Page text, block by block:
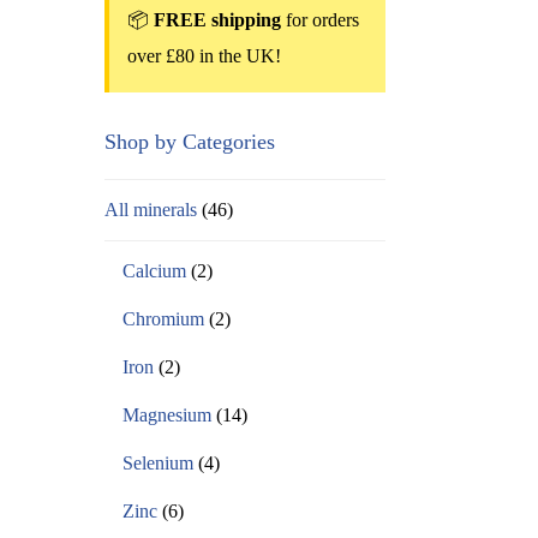
📦 FREE shipping for orders
over £80 in the UK!
Shop by Categories
All minerals (46)
Calcium (2)
Chromium (2)
Iron (2)
Magnesium (14)
Selenium (4)
Zinc (6)